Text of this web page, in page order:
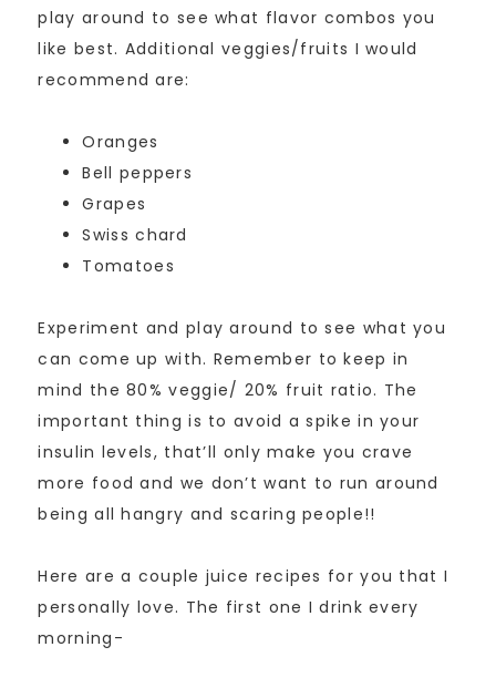
play around to see what flavor combos you
like best. Additional veggies/fruits I would
recommend are:
Oranges
Bell peppers
Grapes
Swiss chard
Tomatoes
Experiment and play around to see what you
can come up with. Remember to keep in
mind the 80% veggie/ 20% fruit ratio. The
important thing is to avoid a spike in your
insulin levels, that’ll only make you crave
more food and we don’t want to run around
being all hangry and scaring people!!
Here are a couple juice recipes for you that I
personally love. The first one I drink every
morning-